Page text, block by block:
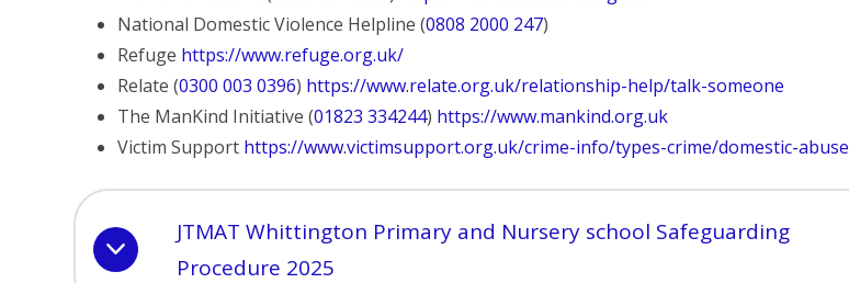
National Domestic Violence Helpline (0808 2000 247)
Refuge https://www.refuge.org.uk/
Relate (0300 003 0396) https://www.relate.org.uk/relationship-help/talk-someone
The ManKind Initiative (01823 334244) https://www.mankind.org.uk
Victim Support https://www.victimsupport.org.uk/crime-info/types-crime/domestic-abuse
JTMAT Whittington Primary and Nursery school Safeguarding
Procedure 2025